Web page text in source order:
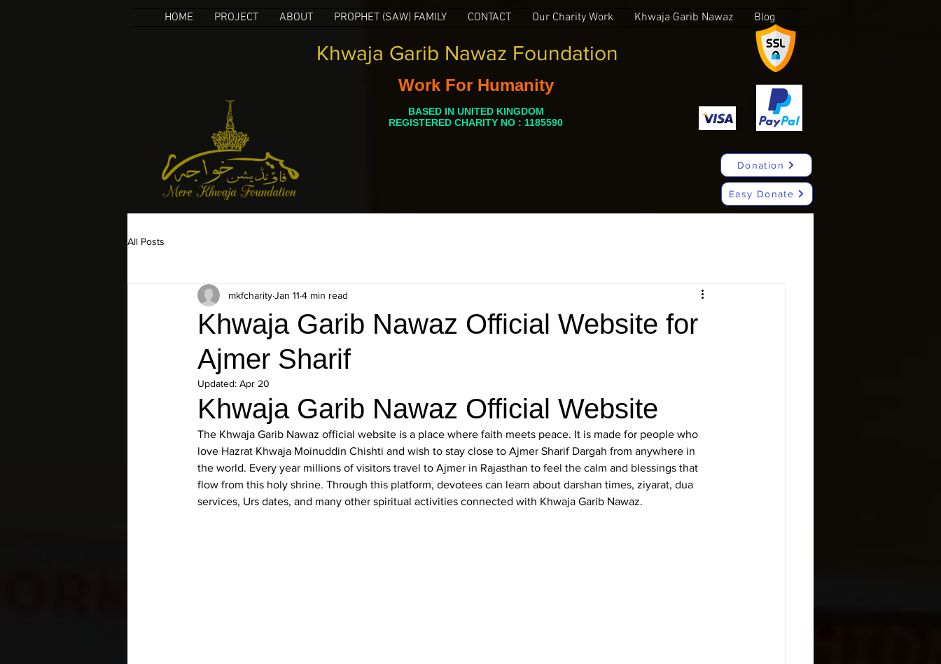
HOME PROJECT ABOUT PROPHET (SAW) FAMILY CONTACT Our Charity Work Khwaja Garib Nawaz Blog
Khwaja Garib Nawaz Foundation
Work For Humanity
BASED IN UNITED KINGDOM
REGISTERED CHARITY NO : 1185590
Donation
Easy Donate
All Posts
Khwaja Garib Nawaz Official Website for
Ajmer Sharif
mkfcharityJan 11 4 min read
Updated: Apr 20
Khwaja Garib Nawaz Official Website
The Khwaja Garib Nawaz official website is a place where faith meets peace. It is made for people who
love Hazrat Khwaja Moinuddin Chishti and wish to stay close to Ajmer Sharif Dargah from anywhere in
the world. Every year millions of visitors travel to Ajmer in Rajasthan to feel the calm and blessings that
flow from this holy shrine. Through this platform, devotees can learn about darshan times, ziyarat, dua
services, Urs dates, and many other spiritual activities connected with Khwaja Garib Nawaz.